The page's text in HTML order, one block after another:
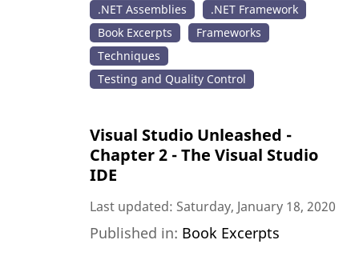
.NET Assemblies
.NET Framework
Book Excerpts
Frameworks
Techniques
Testing and Quality Control
Visual Studio Unleashed -
Chapter 2 - The Visual Studio
IDE
Last updated: Saturday, January 18, 2020
Published in: Book Excerpts